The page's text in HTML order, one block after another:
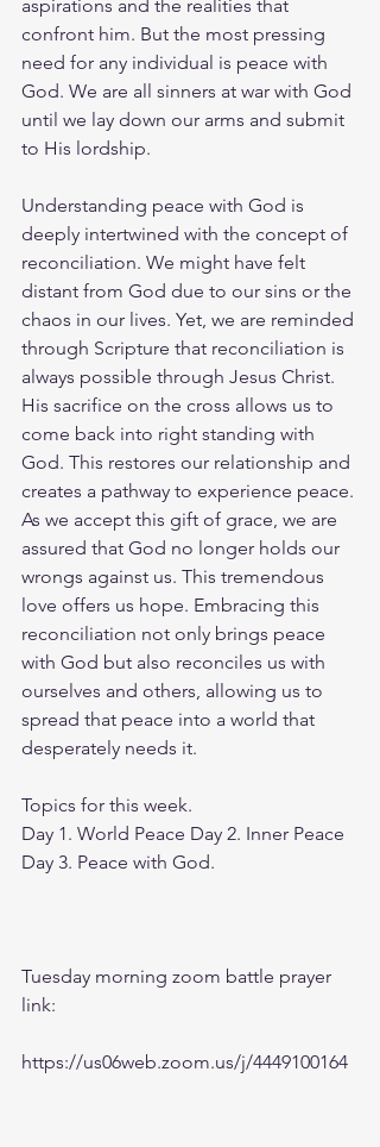
aspirations and the realities that
confront him. But the most pressing
need for any individual is peace with
God. We are all sinners at war with God
until we lay down our arms and submit
to His lordship.
Understanding peace with God is
deeply intertwined with the concept of
reconciliation. We might have felt
distant from God due to our sins or the
chaos in our lives. Yet, we are reminded
through Scripture that reconciliation is
always possible through Jesus Christ.
His sacrifice on the cross allows us to
come back into right standing with
God. This restores our relationship and
creates a pathway to experience peace.
As we accept this gift of grace, we are
assured that God no longer holds our
wrongs against us. This tremendous
love offers us hope. Embracing this
reconciliation not only brings peace
with God but also reconciles us with
ourselves and others, allowing us to
spread that peace into a world that
desperately needs it.
Topics for this week.
Day 1. World Peace Day 2. Inner Peace
Day 3. Peace with God.
Tuesday morning zoom battle prayer
link:
https://us06web.zoom.us/j/4449100164